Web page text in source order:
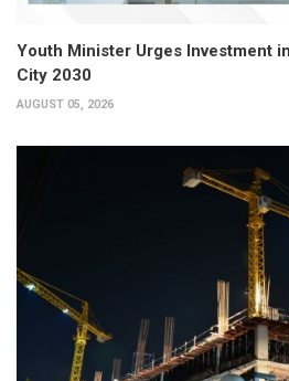
Youth Minister Urges Investment
City 2030
AUGUST 05, 2026